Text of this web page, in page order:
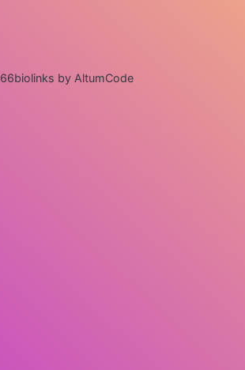
66biolinks by AltumCode